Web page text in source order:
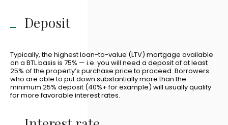
Deposit
Typically, the highest loan-to-value (LTV) mortgage available
on a BTL basis is 75% — i.e. you will need a deposit of at least
25% of the property’s purchase price to proceed. Borrowers
who are able to put down substantially more than the
minimum 25% deposit (40%+ for example) will usually qualify
for more favorable interest rates.